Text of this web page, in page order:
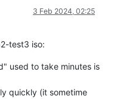
3 Feb 2024, 02:25
test3 iso:
used to take minutes is
quickly (it sometime